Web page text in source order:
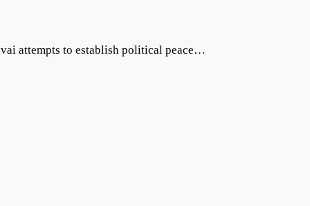
attempts to establish political peace…